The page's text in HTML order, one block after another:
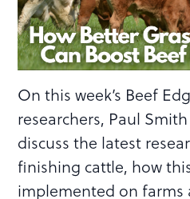
On this week’s Beef
researchers, Paul
discuss the latest
finishing cattle, how
implemented on farms